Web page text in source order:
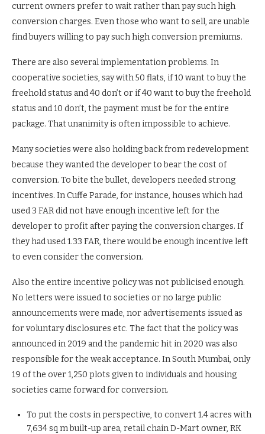
current owners prefer to wait rather than pay such high
conversion charges. Even those who want to sell, are unable
find buyers willing to pay such high conversion premiums.
There are also several implementation problems. In
cooperative societies, say with 50 flats, if 10 want to buy the
freehold status and 40 don’t or if 40 want to buy the freehold
status and 10 don’t, the payment must be for the entire
package. That unanimity is often impossible to achieve.
Many societies were also holding back from redevelopment
because they wanted the developer to bear the cost of
conversion. To bite the bullet, developers needed strong
incentives. In Cuffe Parade, for instance, houses which had
used 3 FAR did not have enough incentive left for the
developer to profit after paying the conversion charges. If
they had used 1.33 FAR, there would be enough incentive left
to even consider the conversion.
Also the entire incentive policy was not publicised enough.
No letters were issued to societies or no large public
announcements were made, nor advertisements issued as
for voluntary disclosures etc. The fact that the policy was
announced in 2019 and the pandemic hit in 2020 was also
responsible for the weak acceptance. In South Mumbai, only
19 of the over 1,250 plots given to individuals and housing
societies came forward for conversion.
To put the costs in perspective, to convert 1.4 acres with
7,634 sq m built-up area, retail chain D-Mart owner, RK